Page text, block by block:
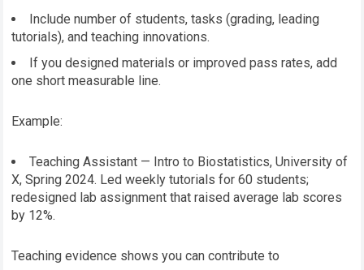
Include number of students, tasks (grading, leading
tutorials), and teaching innovations.
If you designed materials or improved pass rates, add
one short measurable line.
Example:
Teaching Assistant — Intro to Biostatistics, University of
X, Spring 2024. Led weekly tutorials for 60 students;
redesigned lab assignment that raised average lab scores
by 12%.
Teaching evidence shows you can contribute to